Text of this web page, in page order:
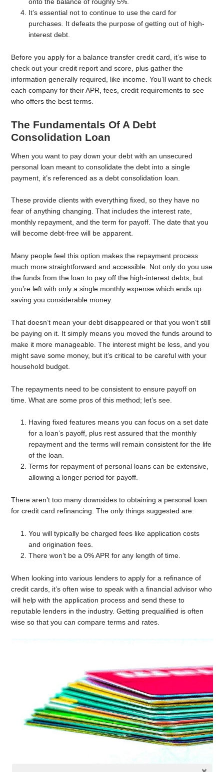
It’s essential not to continue to use the card for
purchases. It defeats the purpose of getting out of high-
interest debt.
Before you apply for a balance transfer credit card, it’s wise to
check out your credit report and score, plus gather the
information generally required, like income. You’ll want to check
each company for their APR, fees, credit requirements to see
who offers the best terms.
The Fundamentals Of A Debt
Consolidation Loan
When you want to pay down your debt with an unsecured
personal loan meant to consolidate the debt into a single
payment, it’s referenced as a debt consolidation loan.
These provide clients with everything fixed, so they have no
fear of anything changing. That includes the interest rate,
monthly repayment, and the term for payoff. The date that you
will become debt-free will be apparent.
Many people feel this option makes the repayment process
much more straightforward and accessible. Not only do you use
the funds from the loan to pay off the high-interest debts, but
you’re left with only a single monthly expense which ends up
saving you considerable money.
That doesn’t mean your debt disappeared or that you won’t still
be paying on it. It simply means you moved the funds around to
make it more manageable. The interest might be less, and you
might save some money, but it’s critical to be careful with your
household budget.
The repayments need to be consistent to ensure payoff on
time. What are some pros of this method; let’s see.
Having fixed features means you can focus on a set date
for a loan’s payoff, plus rest assured that the monthly
repayment and the terms will remain consistent for the life
of the loan.
Terms for repayment of personal loans can be extensive,
allowing a longer period for payoff.
There aren’t too many downsides to obtaining a personal loan
for credit card refinancing. The only things suggested are:
You will typically be charged fees like application costs
and origination fees.
There won’t be a 0% APR for any length of time.
When looking into various lenders to apply for a refinance of
credit cards, it’s often wise to speak with a financial advisor who
will help with the application process and send these to
reputable lenders in the industry. Getting prequalified is often
wise so that you can compare terms and rates.